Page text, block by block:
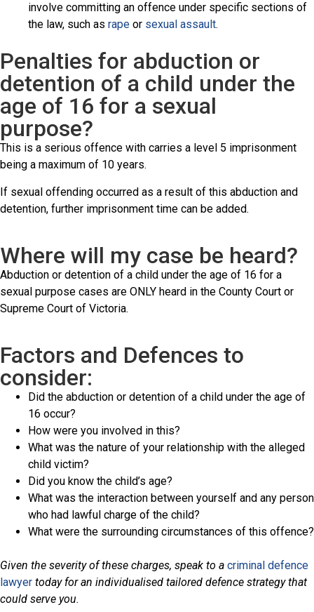
involve committing an offence under specific sections of
the law, such as rape or sexual assault.
Penalties for abduction or
detention of a child under the
age of 16 for a sexual
purpose?
This is a serious offence with carries a level 5 imprisonment
being a maximum of 10 years.
If sexual offending occurred as a result of this abduction and
detention, further imprisonment time can be added.
Where will my case be heard?
Abduction or detention of a child under the age of 16 for a
sexual purpose cases are ONLY heard in the County Court or
Supreme Court of Victoria.
Factors and Defences to
consider:
Did the abduction or detention of a child under the age of
16 occur?
How were you involved in this?
What was the nature of your relationship with the alleged
child victim?
Did you know the child’s age?
What was the interaction between yourself and any person
who had lawful charge of the child?
What were the surrounding circumstances of this offence?
Given the severity of these charges, speak to a criminal defence
lawyer today for an individualised tailored defence strategy that
could serve you.